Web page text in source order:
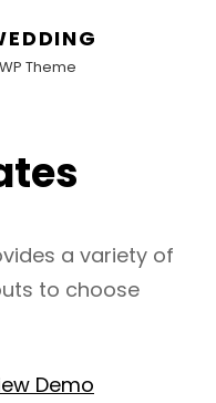
Theme
a variety of
to choose
Demo